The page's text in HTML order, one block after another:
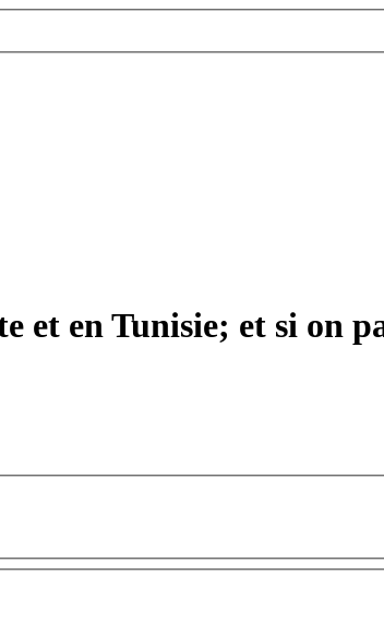
et en Tunisie; et si on